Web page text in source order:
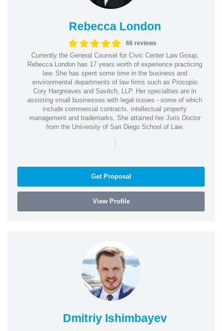
Rebecca London
66 reviews
Currently the General Counsel for Civic Center Law Group,
Rebecca London has 17 years worth of experience practicing
law. She has spent some time in the business and
environmental departments of law firms such as Procopio
Cory Hargreaves and Savitch, LLP. Her specialties are in
assisting small businesses with legal issues - some of which
include commercial contracts, intellectual property
management and trademarks. She attained her Juris Doctor
from the University of San Diego School of Law.
|
Get Proposal
View Profile
Dmitriy Ishimbayev